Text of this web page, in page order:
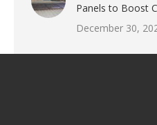
Panels to Boost
December 30,